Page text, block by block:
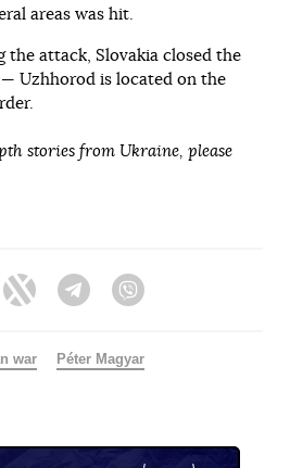
areas was hit.
the attack, Slovakia closed the
Uzhhorod is located on the
stories from Ukraine, please
Twitter Telegram
war Péter Magyar